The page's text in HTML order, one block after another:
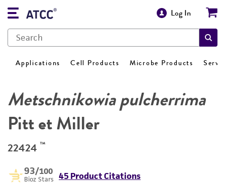
Log In
Applications Cell Products Microbe Products
Metschnikowia pulcherrima
Pitt et Miller
22424 ™
93/100
Bioz Stars 45 Product Citations